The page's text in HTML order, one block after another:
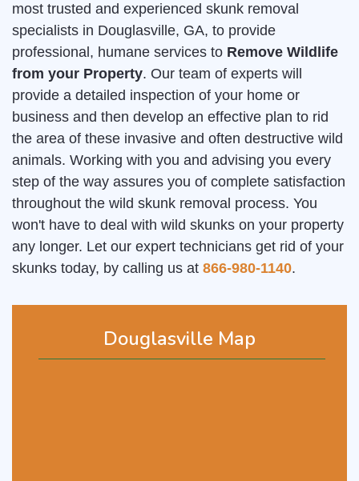
Douglasville Map
most trusted and experienced skunk removal
specialists in Douglasville, GA, to provide
professional, humane services to Remove Wildlife
from your Property. Our team of experts will
provide a detailed inspection of your home or
business and then develop an effective plan to rid
the area of these invasive and often destructive wild
animals. Working with you and advising you every
step of the way assures you of complete satisfaction
throughout the wild skunk removal process. You
won't have to deal with wild skunks on your property
any longer. Let our expert technicians get rid of your
skunks today, by calling us at 866-980-1140.